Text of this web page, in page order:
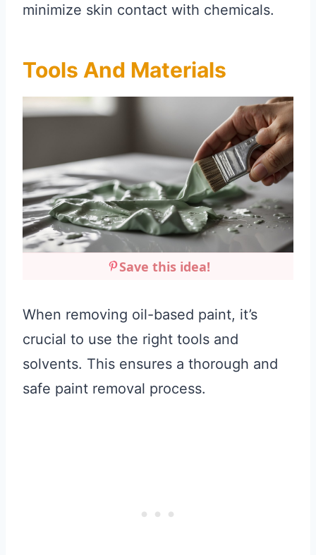
minimize skin contact with chemicals.
Tools And Materials
Save this idea!
When removing oil-based paint, it’s
crucial to use the right tools and
solvents. This ensures a thorough and
safe paint removal process.